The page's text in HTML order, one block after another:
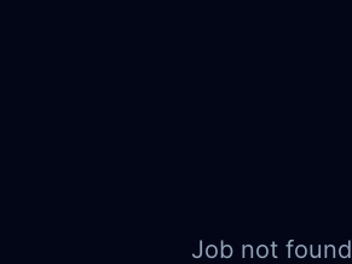
Job not found